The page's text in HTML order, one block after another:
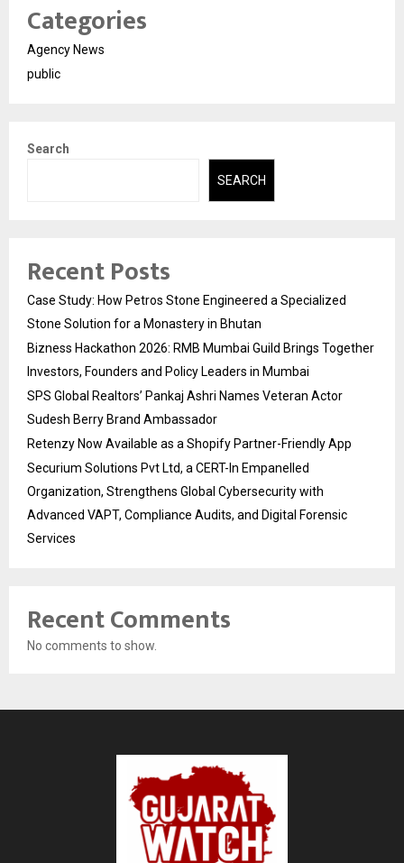
Categories
Agency News
public
Search
SEARCH
Recent Posts
Case Study: How Petros Stone Engineered a Specialized
Stone Solution for a Monastery in Bhutan
Bizness Hackathon 2026: RMB Mumbai Guild Brings Together
Investors, Founders and Policy Leaders in Mumbai
SPS Global Realtors’ Pankaj Ashri Names Veteran Actor
Sudesh Berry Brand Ambassador
Retenzy Now Available as a Shopify Partner-Friendly App
Securium Solutions Pvt Ltd, a CERT-In Empanelled
Organization, Strengthens Global Cybersecurity with
Advanced VAPT, Compliance Audits, and Digital Forensic
Services
Recent Comments
No comments to show.